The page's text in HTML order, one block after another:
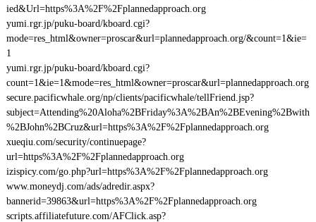
ied&Url=https%3A%2F%2Fplannedapproach.org
yumi.rgr.jp/puku-board/kboard.cgi?
mode=res_html&owner=proscar&url=plannedapproach.org/&count=1&ie=
1
yumi.rgr.jp/puku-board/kboard.cgi?
count=1&ie=1&mode=res_html&owner=proscar&url=plannedapproach.org
secure.pacificwhale.org/np/clients/pacificwhale/tellFriend.jsp?
subject=Attending%20Aloha%2BFriday%3A%2BAn%2BEvening%2Bwith
%2BJohn%2BCruz&url=https%3A%2F%2Fplannedapproach.org
xueqiu.com/security/continuepage?
url=https%3A%2F%2Fplannedapproach.org
izispicy.com/go.php?url=https%3A%2F%2Fplannedapproach.org
www.moneydj.com/ads/adredir.aspx?
bannerid=39863&url=https%3A%2F%2Fplannedapproach.org
scripts.affiliatefuture.com/AFClick.asp?